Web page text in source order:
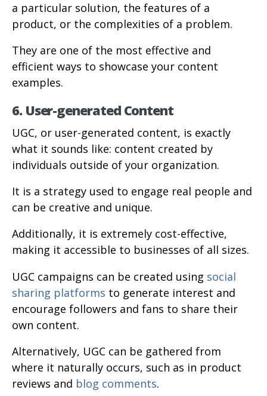
a particular solution, the features of a
product, or the complexities of a problem.
They are one of the most effective and
efficient ways to showcase your content
examples.
6. User-generated Content
UGC, or user-generated content, is exactly
what it sounds like: content created by
individuals outside of your organization.
It is a strategy used to engage real people and
can be creative and unique.
Additionally, it is extremely cost-effective,
making it accessible to businesses of all sizes.
UGC campaigns can be created using social
sharing platforms to generate interest and
encourage followers and fans to share their
own content.
Alternatively, UGC can be gathered from
where it naturally occurs, such as in product
reviews and blog comments.